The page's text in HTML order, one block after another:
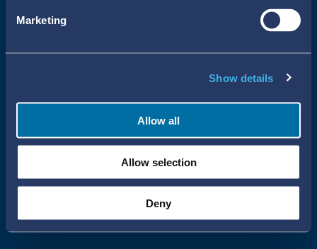
Marketing
Show details
Allow all
Allow selection
Deny
Uppsala Reports All Rights Reserved
•